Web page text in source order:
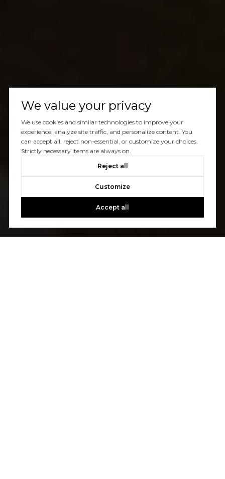
We value your privacy
We use cookies and similar technologies to improve your
experience, analyze site traffic, and personalize content. You
can accept all, reject non-essential, or customize your choices.
Strictly necessary items are always on.
Reject all
Customize
Accept all